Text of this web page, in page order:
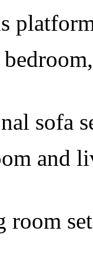
sofa
and
room